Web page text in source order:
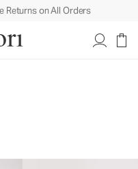
Returns on All Orders